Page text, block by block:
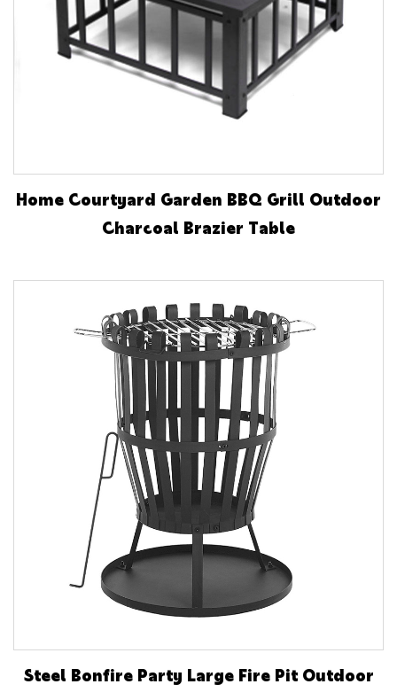
Home Courtyard Garden BBQ Grill Outdoor
Charcoal Brazier Table
Steel Bonfire Party Large Fire Pit Outdoor